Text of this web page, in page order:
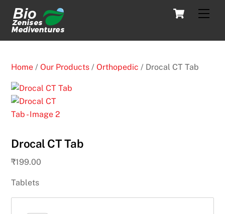
Skip
content
Cart
Home /Our Products /Orthopedic / Drocal CT Tab
Drocal CT Tab
₹199.00
Tablets